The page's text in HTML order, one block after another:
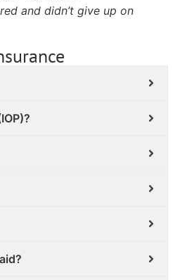
and didn’t give up on